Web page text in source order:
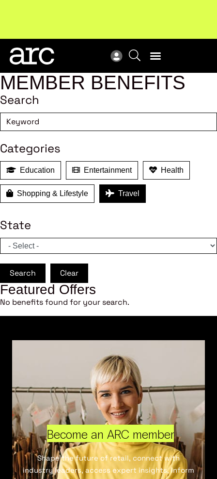
Responsibility Schemes.Read more
MEMBER BENEFITS
Search
Categories
Education Entertainment Health
Shopping & Lifestyle Travel
State
Search Clear
Featured Offers
No benefits found for your search.
Become an ARC member
Shape the future of retail, connect with
industry leaders, access expert insights, inform